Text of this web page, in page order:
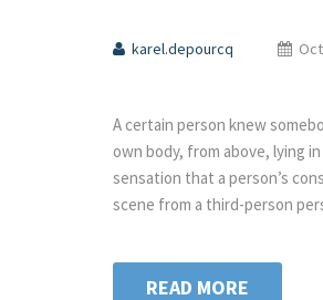
karel.depourcq
A certain person knew
own body, from above, lying
sensation that a person’s
scene from a third-person
READ MORE